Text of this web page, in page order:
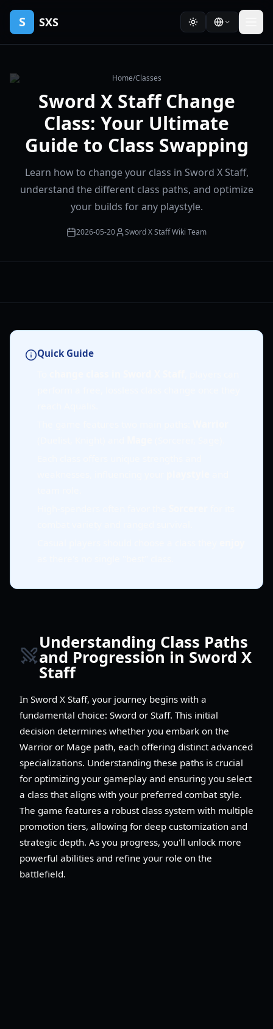
S SXS
Home/Classes
Sword X Staff Change
Class: Your Ultimate
Guide to Class Swapping
Learn how to change your class in Sword X Staff,
understand the different class paths, and optimize
your builds for any playstyle.
2026-05-20 Sword X Staff Wiki Team
Quick Guide
Understanding Class Paths
and Progression in Sword X
Staff
In Sword X Staff, your journey begins with a
fundamental choice: Sword or Staff. This initial
decision determines whether you embark on the
Warrior or Mage path, each offering distinct advanced
specializations. Understanding these paths is crucial
for optimizing your gameplay and ensuring you select
a class that aligns with your preferred combat style.
The game features a robust class system with multiple
promotion tiers, allowing for deep customization and
strategic depth. As you progress, you'll unlock more
powerful abilities and refine your role on the
battlefield.